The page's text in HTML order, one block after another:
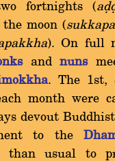
fortnights (
moon (
). On full
andnuns
. The 1st,
month were
devout
to the
than usual to